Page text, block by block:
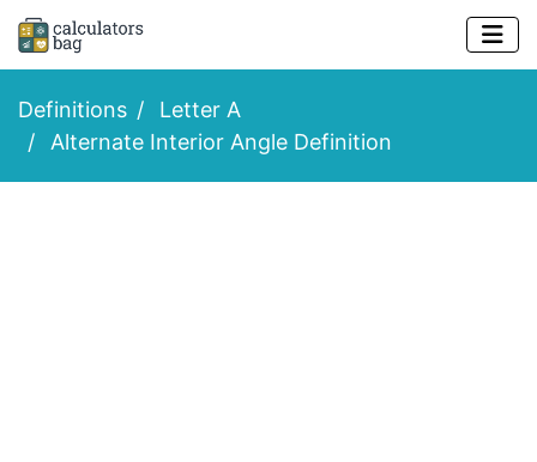
Definitions
Letter A
Alternate Interior Angle Definition